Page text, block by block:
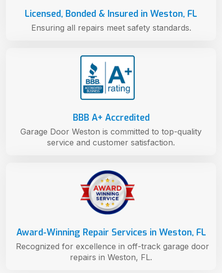
Award-Winning Repair Services in Weston, FL
Recognized for excellence in off-track garage door
repairs in Weston, FL.
BBB A+ Accredited
Garage Door Weston is committed to top-quality
service and customer satisfaction.
Licensed, Bonded & Insured in Weston, FL
Ensuring all repairs meet safety standards.